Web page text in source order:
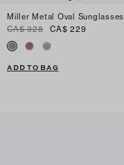
Miller Metal Oval Sunglasses
CA$ 328
CA$ 229
ADD TO BAG